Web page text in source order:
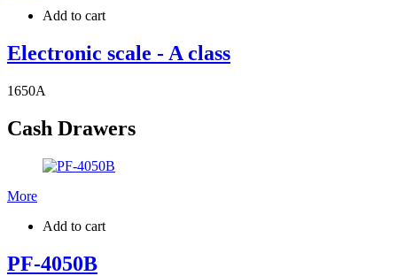
Add to cart
Electronic scale - A class
1650A
Cash Drawers
More
Add to cart
PF-4050B